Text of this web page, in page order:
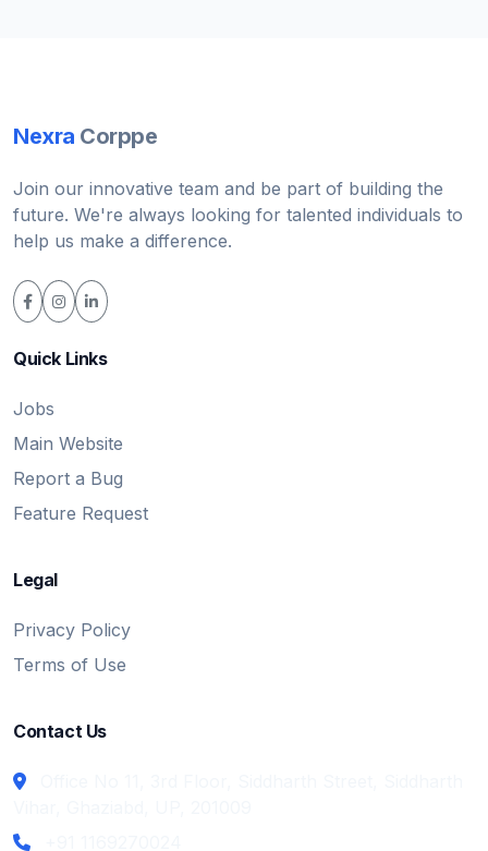
Nexra Corppe
Join our innovative team and be part of building the
future. We're always looking for talented individuals to
help us make a difference.
Quick Links
Jobs
Main Website
Report a Bug
Feature Request
Legal
Privacy Policy
Terms of Use
Contact Us